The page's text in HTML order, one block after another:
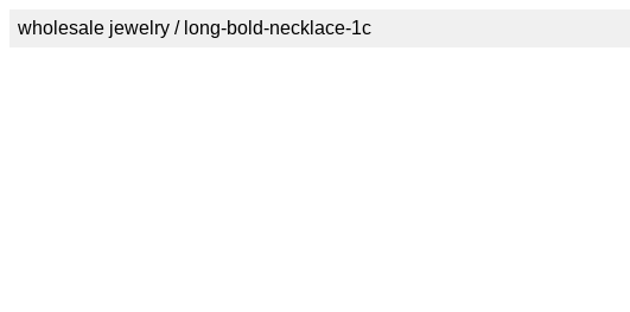
wholesale jewelry / long-bold-necklace-1c